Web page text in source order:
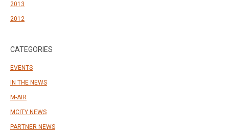
2013
2012
CATEGORIES
EVENTS
IN THE NEWS
M-AIR
MCITY NEWS
PARTNER NEWS